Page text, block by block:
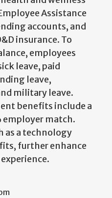
Assistance
accounts, and
insurance. To
employees
leave, paid
leave,
military leave.
benefits include a
employer match.
as a technology
further enhance